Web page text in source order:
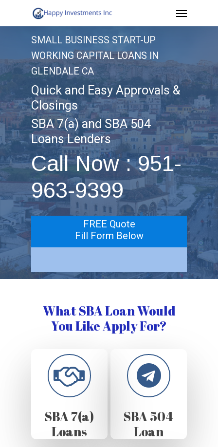
to
content
Menu
SMALL BUSINESS START-UP
WORKING CAPITAL LOANS IN
GLENDALE CA
Quick and Easy Approvals &
Closings
SBA 7(a) and SBA 504
Loans Lenders
Call Now : 951-
963-9399
FREE Quote
Fill Form Below
What SBA Loan Would
You Like Apply For?
SBA 7(a)
Loans
SBA 504
Loan